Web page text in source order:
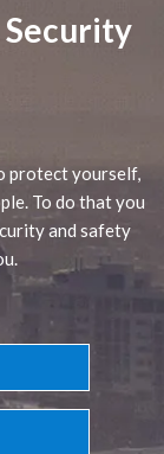
protect yourself,
To do that you
and safety